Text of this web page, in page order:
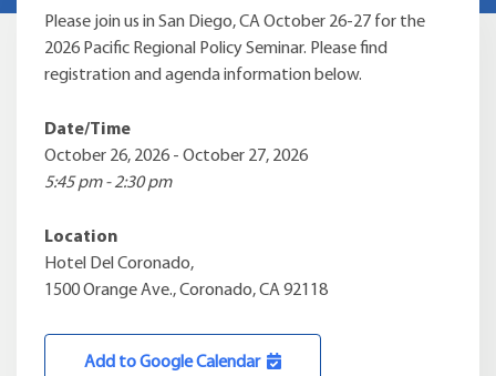
Please join us in San Diego, CA October 26-27 for the
2026 Pacific Regional Policy Seminar. Please find
registration and agenda information below.
Date/Time
October 26, 2026 - October 27, 2026
5:45 pm - 2:30 pm
Location
Hotel Del Coronado,
1500 Orange Ave., Coronado, CA 92118
Add to Google Calendar